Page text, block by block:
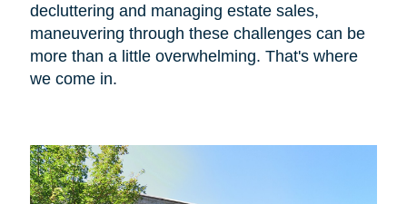
decluttering and managing estate sales,
maneuvering through these challenges can be
more than a little overwhelming. That's where
we come in.